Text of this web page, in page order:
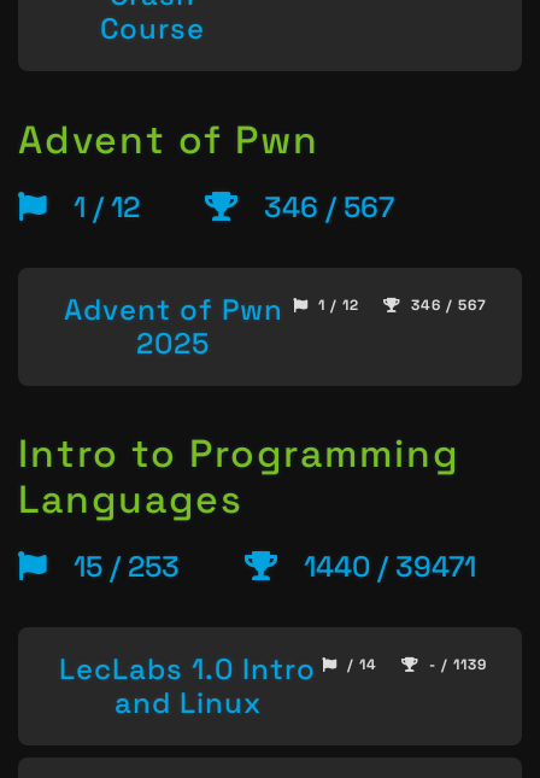
Course
Advent of Pwn
1 / 12 346 / 567
Advent of Pwn
2025
1 / 12 346 / 567
Intro to Programming
Languages
15 / 253 1440 / 39471
LecLabs 1.0 Intro
and Linux
/ 14 - / 1139